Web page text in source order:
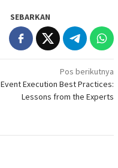
SEBARKAN
Pos berikutnya
Event Execution Best Practices:
Lessons from the Experts